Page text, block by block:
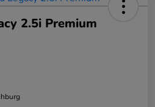
2.5i Premium